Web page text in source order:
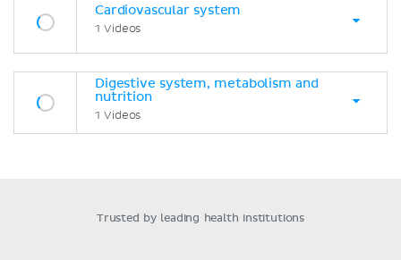
Cardiovascular system
1 Videos
Digestive system, metabolism and
nutrition
1 Videos
Trusted by leading health institutions